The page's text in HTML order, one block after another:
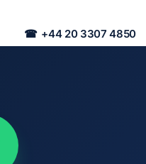
+44 20 3307 4850